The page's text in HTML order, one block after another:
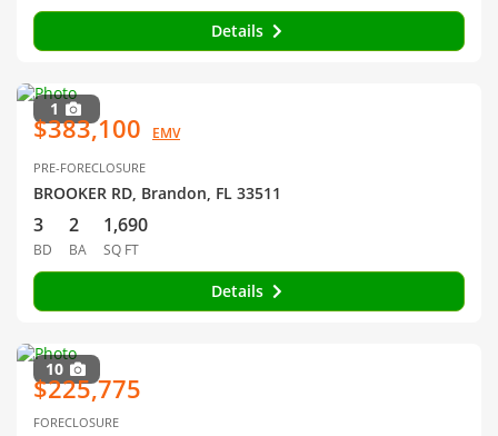
Details
1
$383,100 EMV
PRE-FORECLOSURE
BROOKER RD, Brandon, FL 33511
3
BD
2
BA
1,690
SQ FT
Details
10
$225,775
FORECLOSURE